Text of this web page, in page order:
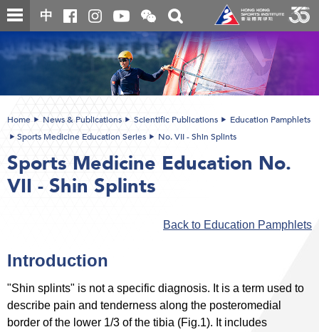
Skip
to
content
中
Open
and
close
the
WeChat
QR
code
Toggle
search
box
content
Home News & Publications Scientific Publications
Education Pamphlets
Sports Medicine Education Series
No. VII - Shin Splints
Sports Medicine Education No.
VII - Shin Splints
Back to Education Pamphlets
Introduction
"Shin splints" is not a specific diagnosis. It is a term used to
describe pain and tenderness along the posteromedial
border of the lower 1/3 of the tibia (Fig.1). It includes